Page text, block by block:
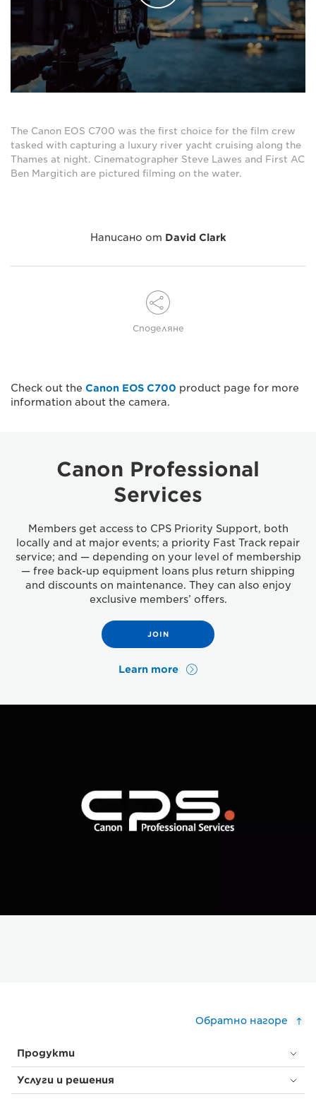
The Canon EOS C700 was the first choice for the film crew
tasked with capturing a luxury river yacht cruising along the
Thames at night. Cinematographer Steve Lawes and First AC
Ben Margitich are pictured filming on the water.
Написано от David Clark
Споделяне
Check out the Canon EOS C700 product page for more
information about the camera.
Canon Professional
Services
Members get access to CPS Priority Support, both
locally and at major events; a priority Fast Track repair
service; and — depending on your level of membership
— free back-up equipment loans plus return shipping
and discounts on maintenance. They can also enjoy
exclusive members’ offers.
JOIN
Learn more
Обратно нагоре
Продукти
Услуги и решения